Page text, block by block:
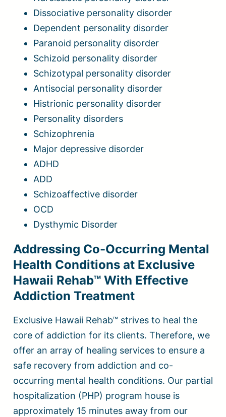
Dissociative personality disorder
Dependent personality disorder
Paranoid personality disorder
Schizoid personality disorder
Schizotypal personality disorder
Antisocial personality disorder
Histrionic personality disorder
Personality disorders
Schizophrenia
Major depressive disorder
ADHD
ADD
Schizoaffective disorder
OCD
Dysthymic Disorder
Addressing Co-Occurring Mental
Health Conditions at Exclusive
Hawaii Rehab™ With Effective
Addiction Treatment
Exclusive Hawaii Rehab™ strives to heal the
core of addiction for its clients. Therefore, we
offer an array of healing services to ensure a
safe recovery from addiction and co-
occurring mental health conditions. Our partial
hospitalization (PHP) program house is
approximately 15 minutes away from our